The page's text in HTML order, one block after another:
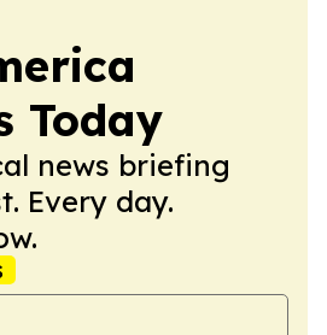
Today
news briefing
Every day.